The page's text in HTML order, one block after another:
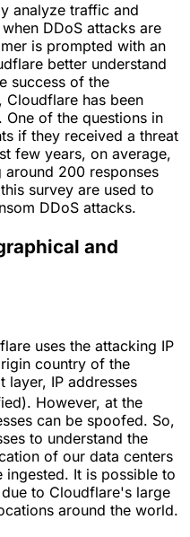
analyze traffic and
DDoS attacks are
is prompted with an
better understand
success of the
Cloudflare has been
of the questions in
if they received a threat
few years, on average,
200 responses
survey are used to
DDoS attacks.
and
uses the attacking IP
country of the
layer, IP addresses
However, at the
can be spoofed. So,
to understand the
of our data centers
ingested. It is possible to
to Cloudflare's large
around the world.